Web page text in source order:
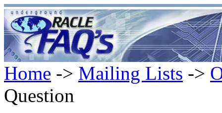
Home -> Mailing Lists ->
Question